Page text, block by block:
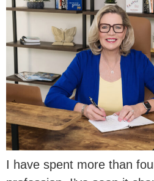
I have spent more than